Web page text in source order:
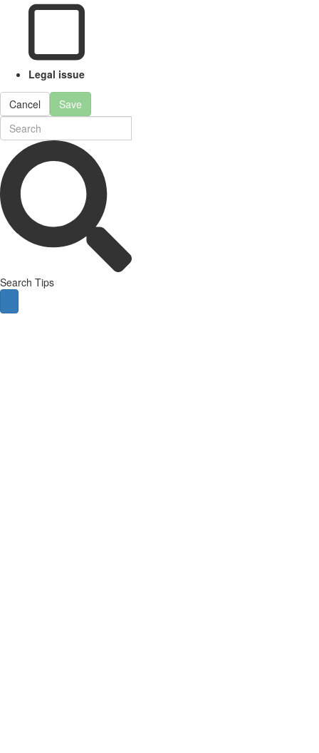
Legal issue
Cancel Save
Search Tips